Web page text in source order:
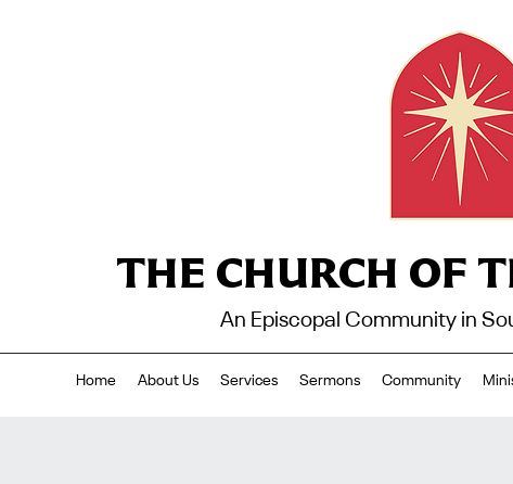
THE CHURCH OF
An Episcopal Community in
Home About Us Services Sermons Community